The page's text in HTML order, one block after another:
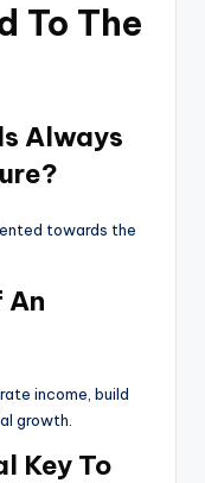
To The
Always
towards the
An
income, build
growth.
Key To